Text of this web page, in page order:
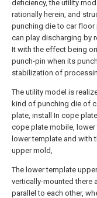
deficiency, the utility
rationally herein, and
punching die to car floor
can play discharging by
It with the effect being
punch-pin when its
stabilization of
The utility model is
kind of punching die of
plate, install In cope
cope plate mobile,
lower template and with
upper mold,
The lower template
vertically-mounted there
parallel to each other,